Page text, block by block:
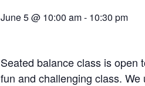
June 5 @ 10:00 am- 10:30 pm
Seated balance class is open
fun and challenging class.